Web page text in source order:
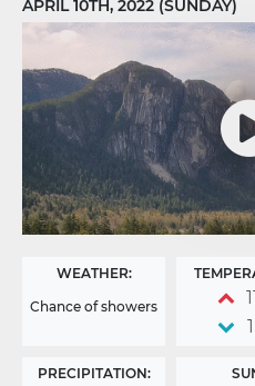
APRIL 10TH, 2022 (SUNDAY)
WEATHER:
Chance of showers
PRECIPITATION: